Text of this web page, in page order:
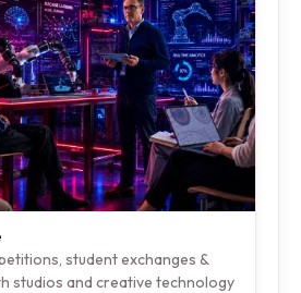
student exchanges &
studios and creative technology